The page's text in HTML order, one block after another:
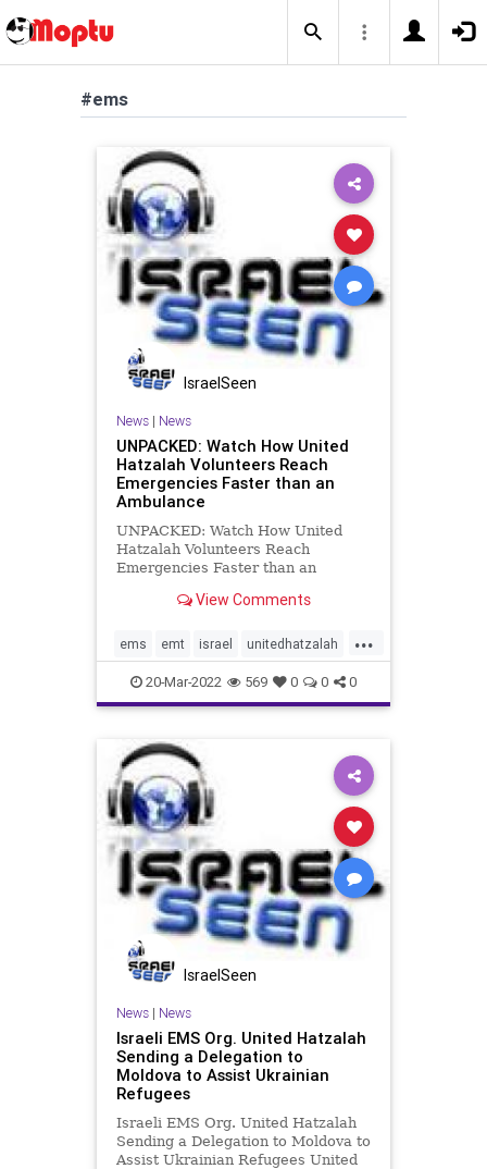
#ems
IsraelSeen
News| News
UNPACKED: Watch How United
Hatzalah Volunteers Reach
Emergencies Faster than an
Ambulance
UNPACKED: Watch How United
Hatzalah Volunteers Reach
Emergencies Faster than an
profit medical response service
provides free emergency treatment
and ambulance transportation to
anyone in Israe
View Comments
...
ems emt israel unitedhatzalah
unpacked
20-Mar-2022 569 0 0 0
IsraelSeen
News| News
Israeli EMS Org. United Hatzalah
Sending a Delegation to
Moldova to Assist Ukrainian
Refugees
Israeli EMS Org. United Hatzalah
Sending a Delegation to Moldova to
Assist Ukrainian Refugees United